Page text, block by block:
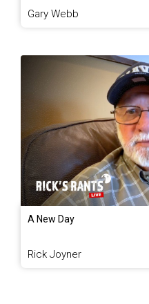
Gary Webb
A New Day
Rick Joyner